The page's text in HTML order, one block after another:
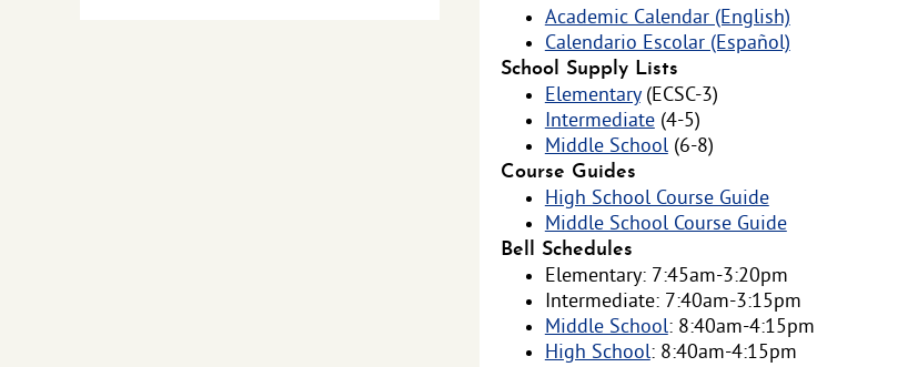
Academic Calendar (English)
Calendario Escolar (Español)
School Supply Lists
Elementary(ECSC-3)
Intermediate(4-5)
Middle School(6-8)
Course Guides
High School Course Guide
Middle School Course Guide
Bell Schedules
Elementary: 7:45am-3:20pm
Intermediate: 7:40am-3:15pm
Middle School: 8:40am-4:15pm
High School: 8:40am-4:15pm